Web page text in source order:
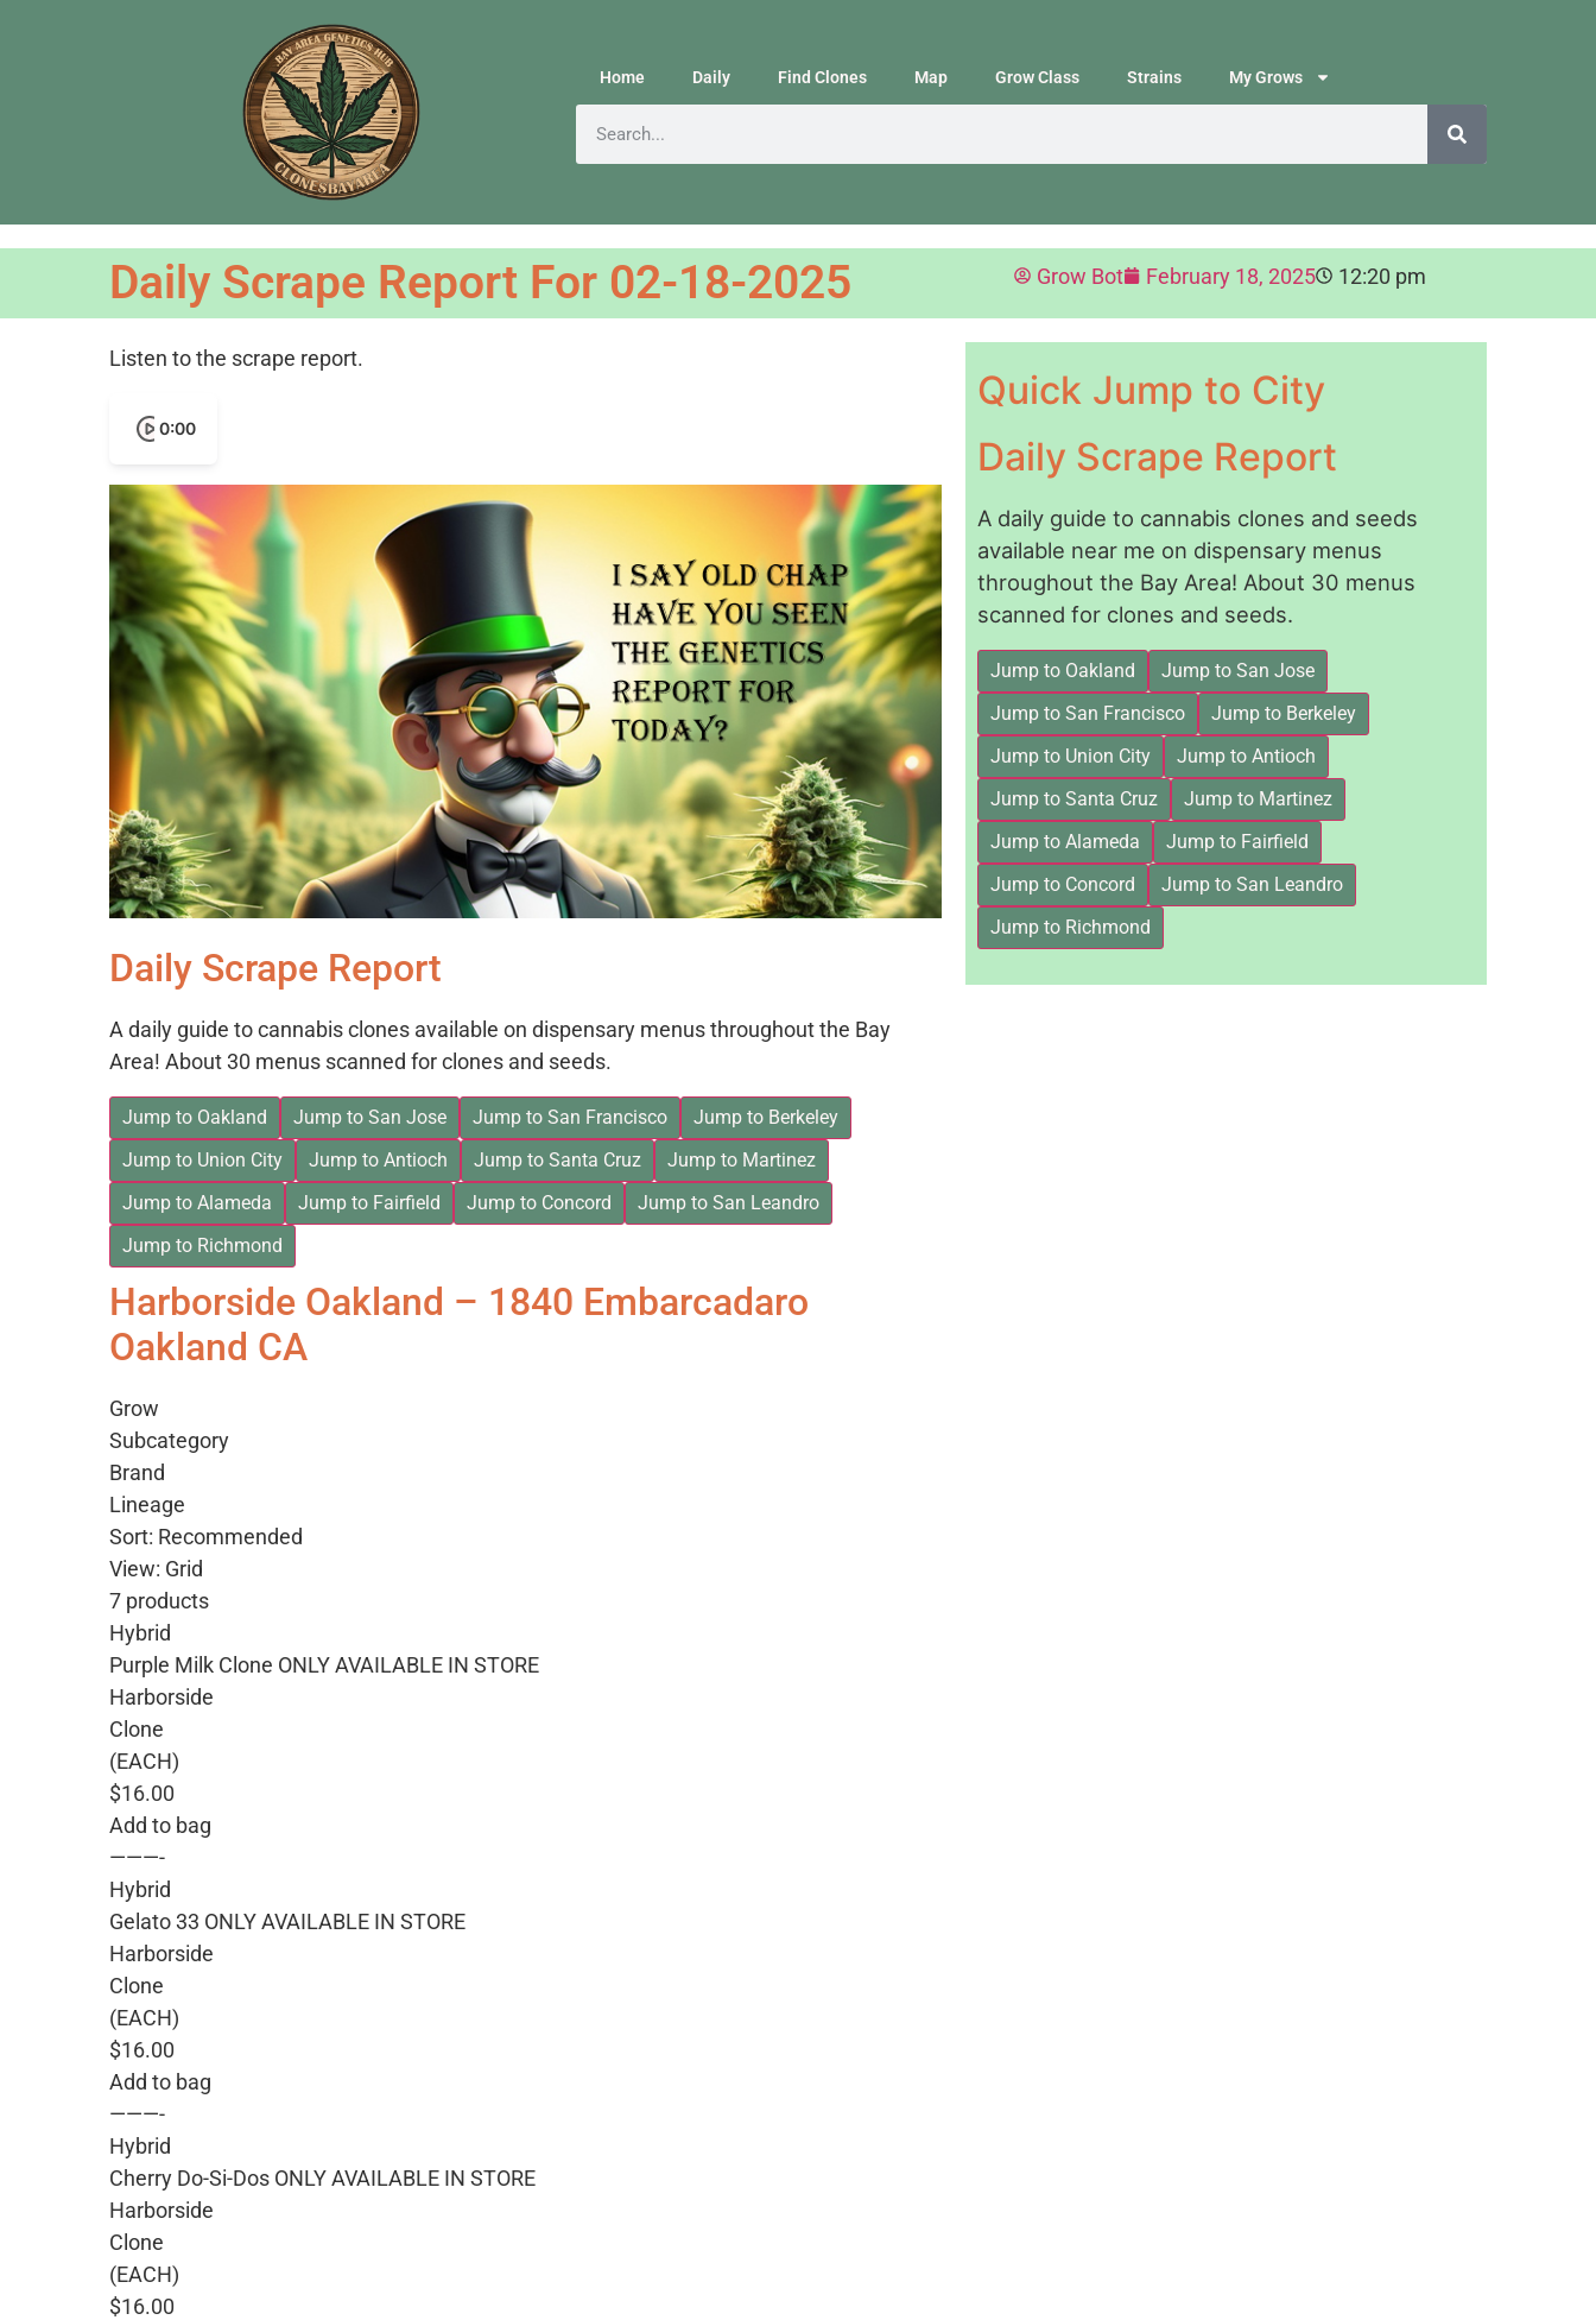
Home Daily Find Clones Map Grow Class Strains My Grows
Daily Scrape Report For 02-18-2025 Grow Bot February 18, 2025 12:20 pm
Listen to the scrape report.
0:00
Daily Scrape Report
A daily guide to cannabis clones available on dispensary menus throughout the Bay
Area! About 30 menus scanned for clones and seeds.
Jump to Oakland Jump to San Jose Jump to San Francisco
Jump to Berkeley
Jump to Union City
Jump to Antioch Jump to Santa Cruz
Jump to Martinez
Jump to Alameda
Jump to Fairfield Jump to Concord
Jump to San Leandro
Jump to Richmond
Harborside Oakland – 1840 Embarcadaro
Oakland CA
Grow
Subcategory
Brand
Lineage
Sort: Recommended
View: Grid
7 products
Hybrid
Purple Milk Clone ONLY AVAILABLE IN STORE
Harborside
Clone
(EACH)
$16.00
Add to bag
———-
Hybrid
Gelato 33 ONLY AVAILABLE IN STORE
Harborside
Clone
(EACH)
$16.00
Add to bag
———-
Hybrid
Cherry Do-Si-Dos ONLY AVAILABLE IN STORE
Harborside
Clone
(EACH)
$16.00
Quick Jump to City
Daily Scrape Report
A daily guide to cannabis clones and seeds
available near me on dispensary menus
throughout the Bay Area! About 30 menus
scanned for clones and seeds.
Jump to Oakland
Jump to San Jose
Jump to San Francisco
Jump to Berkeley
Jump to Union City
Jump to Antioch
Jump to Santa Cruz
Jump to Martinez
Jump to Alameda
Jump to Fairfield
Jump to Concord
Jump to San Leandro
Jump to Richmond